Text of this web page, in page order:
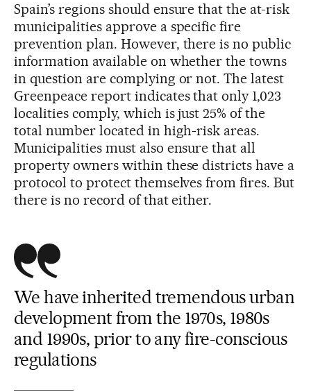
Spain’s regions should ensure that the at-risk
municipalities approve a specific fire
prevention plan. However, there is no public
information available on whether the towns
in question are complying or not. The latest
Greenpeace report indicates that only 1,023
localities comply, which is just 25% of the
total number located in high-risk areas.
Municipalities must also ensure that all
property owners within these districts have a
protocol to protect themselves from fires. But
there is no record of that either.
We have inherited tremendous urban
development from the 1970s, 1980s
and 1990s, prior to any fire-conscious
regulations